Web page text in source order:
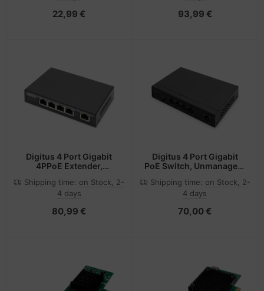
22,99 € 93,99 €
Digitus 4 Port Gigabit
4PPoE Extender,
Shipping time: on Stock, 2-
4 days
80,99 €
Digitus 4 Port Gigabit
PoE Switch, Unmanaged,
Shipping time: on Stock, 2-
4 days
70,00 €